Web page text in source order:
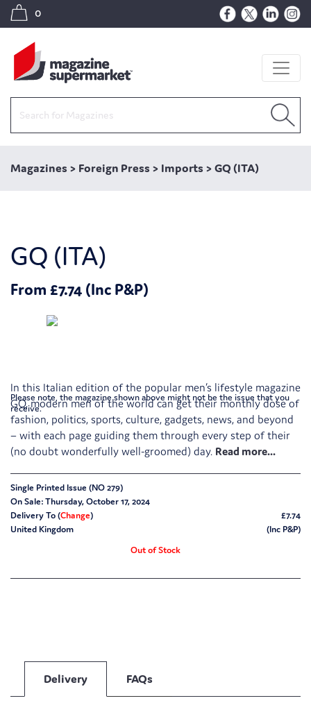
0
Magazines > Foreign Press > Imports >GQ (ITA)
GQ (ITA)
From £7.74 (Inc P&P)
Please note, the magazine shown above might not be the issue that you
receive.
In this Italian edition of the popular men’s lifestyle magazine
GQ, modern men of the world can get their monthly dose of
fashion, politics, sports, culture, gadgets, news, and beyond
– with each page guiding them through every step of their
(no doubt wonderfully well-groomed) day.
Single Printed Issue (NO 279)
On Sale: Thursday, October 17, 2024
Delivery To (Change)
United Kingdom
£7.74
(Inc P&P)
Out of Stock
Delivery FAQs